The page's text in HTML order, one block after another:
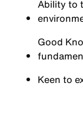
Ability to
Good
Keen to